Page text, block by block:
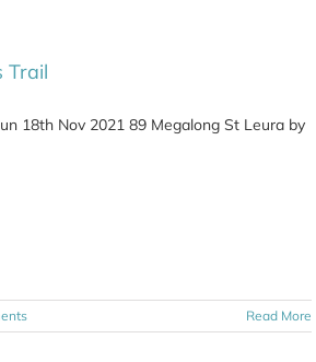
Trail
18th Nov 2021 89 Megalong St Leura by
Read More